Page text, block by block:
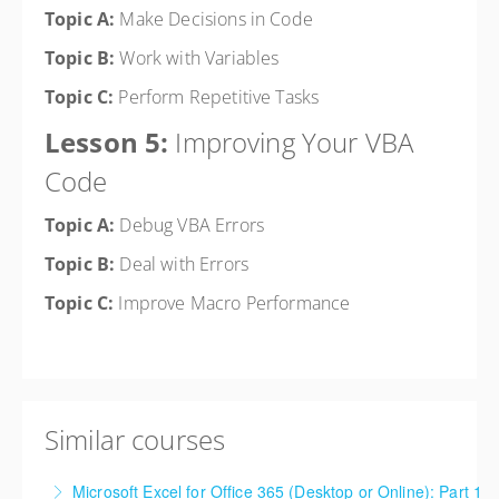
Topic A: Make Decisions in Code
Topic B:Work with Variables
Topic C: Perform Repetitive Tasks
Lesson 5: Improving Your VBA
Code
Topic A: Debug VBA Errors
Topic B: Deal with Errors
Topic C: Improve Macro Performance
Similar courses
Microsoft Excel for Office 365 (Desktop or Online): Part 1